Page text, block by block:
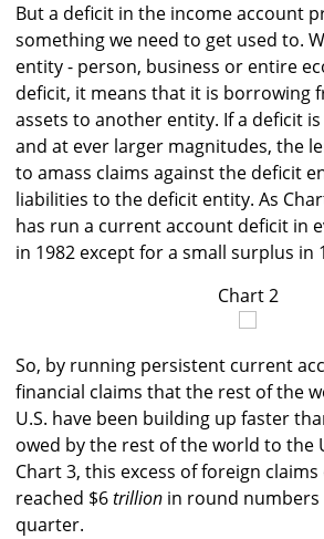
But a deficit in the income account
something we need to get used to.
entity - person, business or entire
deficit, it means that it is borrowing
assets to another entity. If a deficit
and at ever larger magnitudes, the
to amass claims against the deficit
liabilities to the deficit entity. As
has run a current account deficit in
in 1982 except for a small surplus in
Chart 2
So, by running persistent current
financial claims that the rest of the
U.S. have been building up faster
owed by the rest of the world to the
Chart 3, this excess of foreign
reached $6trillion in round
quarter.